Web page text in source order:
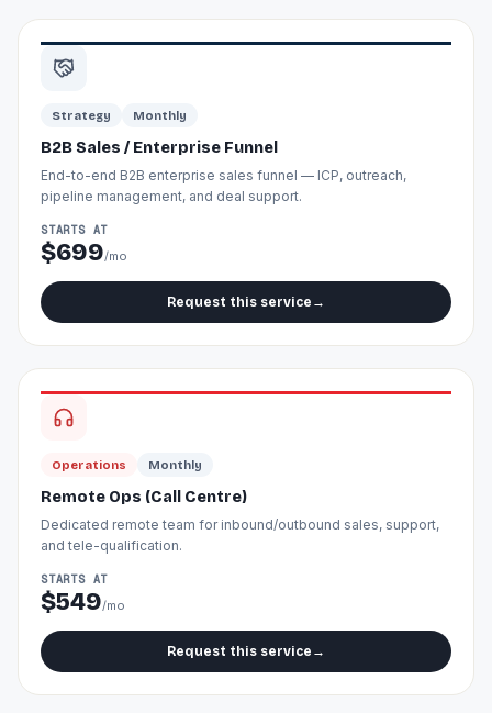
Strategy Monthly
B2B Sales / Enterprise Funnel
End-to-end B2B enterprise sales funnel — ICP, outreach,
pipeline management, and deal support.
STARTS AT
$699/mo
Request this service →
Operations Monthly
Remote Ops (Call Centre)
Dedicated remote team for inbound/outbound sales, support,
and tele-qualification.
STARTS AT
$549/mo
Request this service →